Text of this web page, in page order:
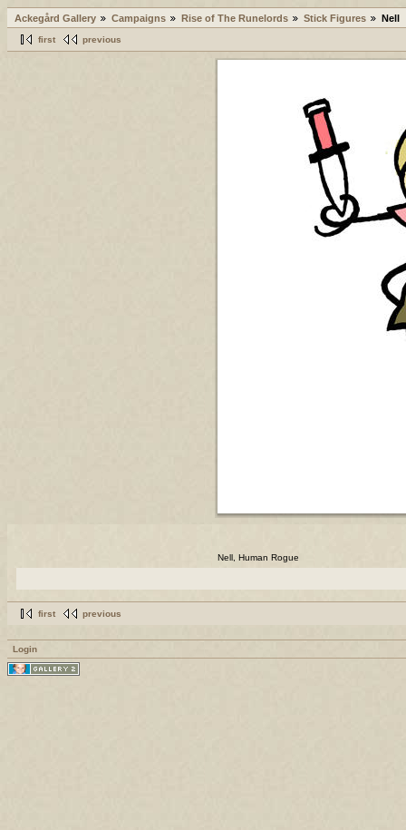
Ackegård Gallery Campaigns Rise of The Runelords Stick Figures Nell
first previous
Nell, Human Rogue
first previous
Login